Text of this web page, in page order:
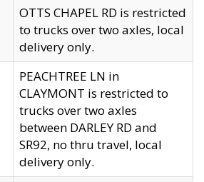
OTTS CHAPEL RD is restricted
to trucks over two axles, local
delivery only.
PEACHTREE LN in
CLAYMONT is restricted to
trucks over two axles
between DARLEY RD and
SR92, no thru travel, local
delivery only.